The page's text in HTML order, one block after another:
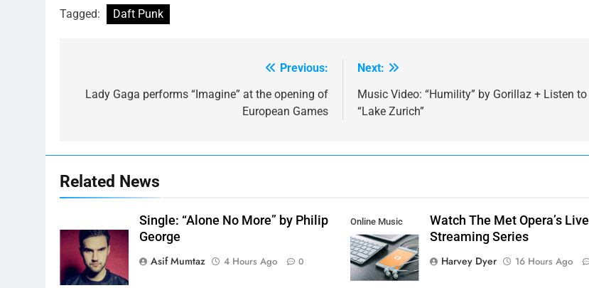
Tagged: Daft Punk
navigation
Previous:
Lady Gaga performs “Imagine” at the opening of
European Games
Next:
Music Video: “Humility” by Gorillaz + Listen to
“Lake Zurich”
Related News
Single: “Alone No More” by Philip
George
Asif Mumtaz
4 Hours Ago 0
Online Music
Streaming App
Watch The Met Opera’s Live
Streaming Series
Harvey Dyer
16 Hours Ago